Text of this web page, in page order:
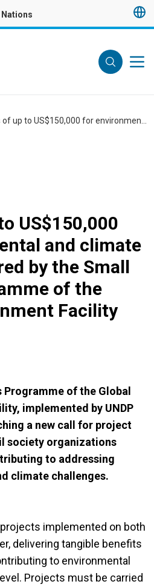
US$150,000
and climate
by the Small
of the
Facility
Programme of the Global
implemented by UNDP
a new call for project
society organizations
to addressing
climate challenges.
implemented on both
delivering tangible benefits
to environmental
Projects must be carried